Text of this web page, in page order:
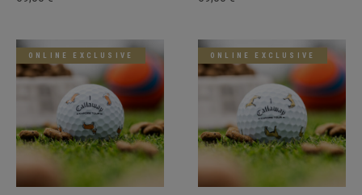
ONLINE EXCLUSIVE ONLINE EXCLUSIVE